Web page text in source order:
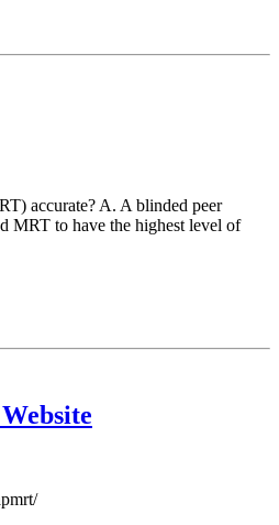
accurate? A. A blinded peer
MRT to have the highest level of